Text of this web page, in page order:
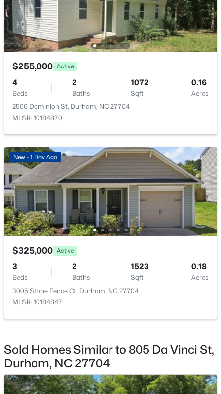
$345,000 Active
3
Beds
2
Baths
1253
Sqft
0.29
Acres
Open: Sat 1:00 PM - 3:00 PM
3
Beds
4
Baths Sqft
Acres
808 Glendale Ave, Durham, NC 27701
MLS#: 10184974
$255,000 Active
4
Beds
2
Baths
1072
Sqft
0.16
Acres
2506 Dominion St, Durham, NC 27704
MLS#: 10184870
New - 1 Day Ago
$325,000 Active
3
Beds
2
Baths
1523
Sqft
0.18
Acres
3005 Stone Fence Ct, Durham, NC 27704
MLS#: 10184847
Sold Homes Similar to 805 Da Vinci St,
Durham, NC 27704